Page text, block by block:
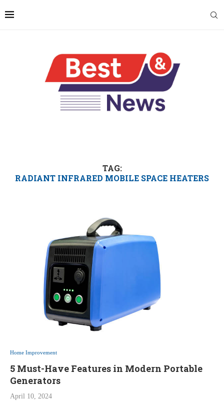
TAG:
RADIANT INFRARED MOBILE SPACE HEATERS
Home Improvement
5 Must-Have Features in Modern Portable
Generators
April 10, 2024